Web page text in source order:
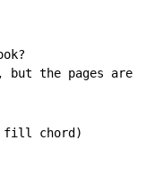
but the pages are
fill chord)